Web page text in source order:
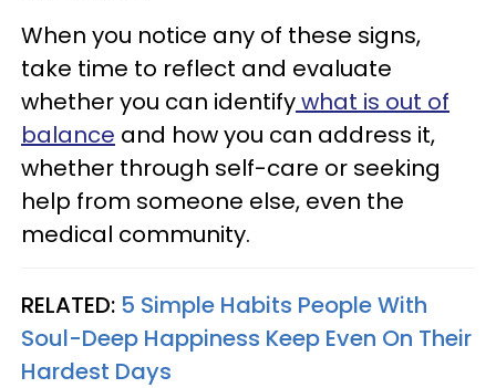
When you notice any of these signs,
take time to reflect and evaluate
whether you can identifywhat is out of
balance and how you can address it,
whether through self-care or seeking
help from someone else, even the
medical community.
RELATED: 5 Simple Habits People With
Soul-Deep Happiness Keep Even On Their
Hardest Days